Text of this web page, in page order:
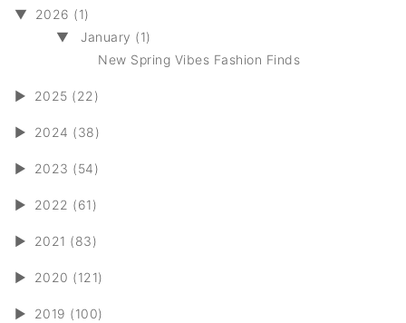
▼
2026 (1)
▼
January (1)
New Spring Vibes Fashion Finds
► 2025 (22)
► 2024 (38)
► 2023 (54)
► 2022 (61)
► 2021 (83)
► 2020 (121)
► 2019 (100)